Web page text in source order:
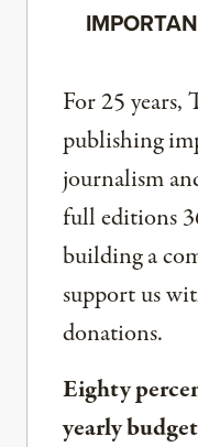
For 25 years,
publishing
journalism
full editions
building a
support us
donations.
Eighty
yearly